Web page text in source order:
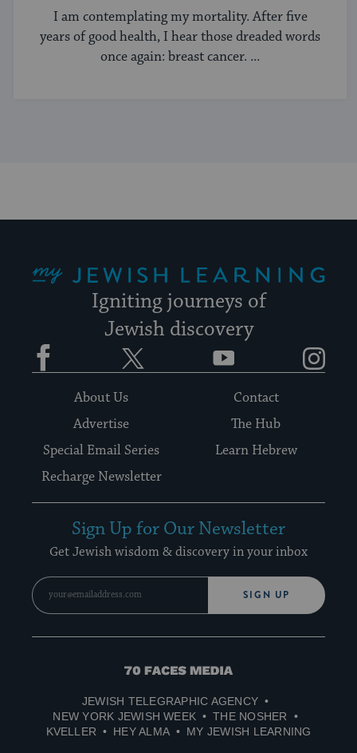
I am contemplating my mortality. After five
years of good health, I hear those dreaded words
once again: breast cancer. ...
Igniting journeys of
Jewish discovery
Facebook YouTube
About Us
Contact
Advertise
The Hub
Special Email Series
Learn Hebrew
Recharge Newsletter
Sign Up for Our Newsletter
Get Jewish wisdom & discovery in your inbox
SIGN UP
70
Media
JEWISH TELEGRAPHIC AGENCY
NEW YORK JEWISH WEEK
THE NOSHER
KVELLER
HEY ALMA MY JEWISH LEARNING